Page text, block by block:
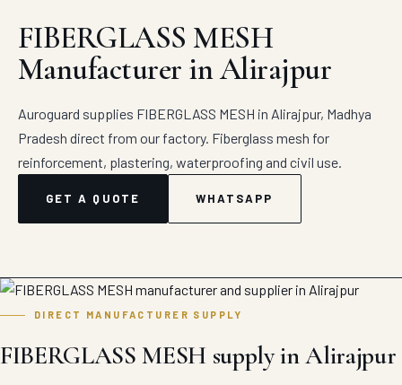
FIBERGLASS MESH
Manufacturer in Alirajpur
Auroguard supplies FIBERGLASS MESH in Alirajpur, Madhya
Pradesh direct from our factory. Fiberglass mesh for
reinforcement, plastering, waterproofing and civil use.
GET A QUOTE WHATSAPP
DIRECT MANUFACTURER SUPPLY
FIBERGLASS MESH supply in Alirajpur